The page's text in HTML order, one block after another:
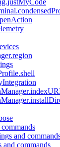
and
commands